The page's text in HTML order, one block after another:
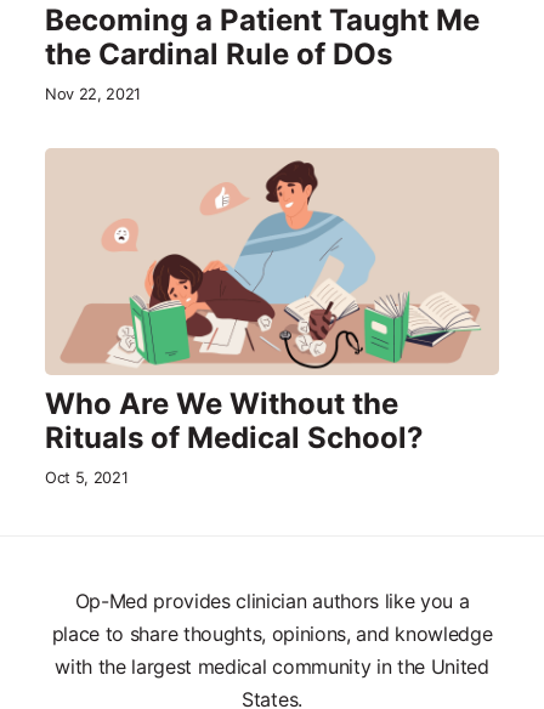
Becoming a Patient Taught Me
the Cardinal Rule of DOs
Nov 22, 2021
Who Are We Without the
Rituals of Medical School?
Oct 5, 2021
Op-Med provides clinician authors like you a
place to share thoughts, opinions, and knowledge
with the largest medical community in the United
States.